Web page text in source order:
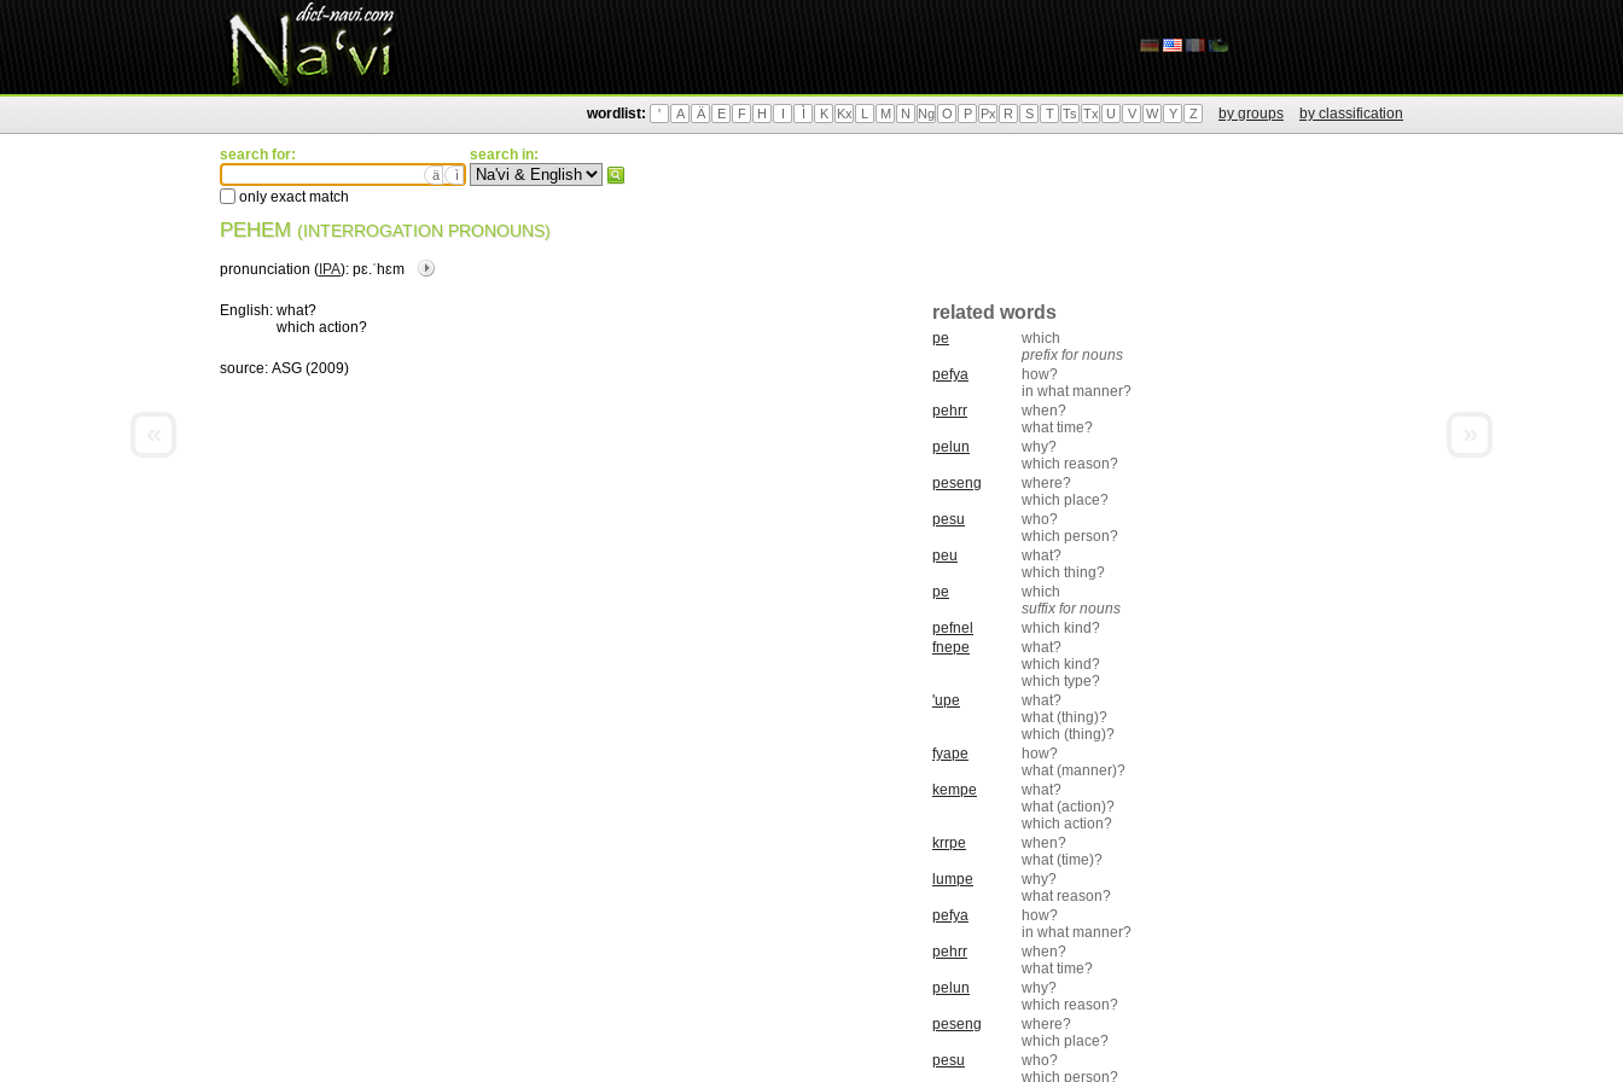
wordlist: ' A Ä E F H I Ì K Kx L M N Ng O P Px R S T Ts Tx U V W Y Z by groups by classification
search for:
ä ì
only exact match
search in:
PEHEM (INTERROGATION PRONOUNS)
pronunciation ( IPA): pɛ.ˈhɛm
English: what?
which action?
source: ASG (2009)
related words
pe
which
prefix for nouns
pefya
how?
in what manner?
pehrr
when?
what time?
pelun
why?
which reason?
peseng
where?
which place?
pesu
who?
which person?
peu
what?
which thing?
pe
which
suffix for nouns
pefnel
which kind?
fnepe
what?
which kind?
which type?
'upe
what?
what (thing)?
which (thing)?
fyape
how?
what (manner)?
kempe
what?
what (action)?
which action?
krrpe
when?
what (time)?
lumpe
why?
what reason?
pefya
how?
in what manner?
pehrr
when?
what time?
pelun
why?
which reason?
peseng
where?
which place?
pesu
who?
which person?